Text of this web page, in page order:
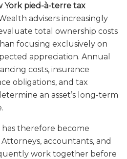
York pied-à-terre tax
advisers increasingly
total ownership costs
focusing exclusively on
appreciation. Annual
costs, insurance
obligations, and tax
an asset’s long-term
therefore become
accountants, and
work together before